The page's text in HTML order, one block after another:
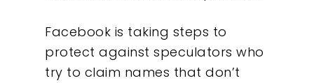
Facebook is taking steps to
protect against speculators who
try to claim names that don’t